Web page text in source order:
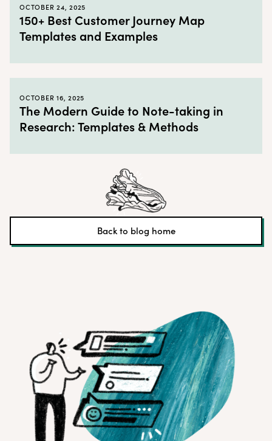
OCTOBER 24, 2025
150+ Best Customer Journey Map
Templates and Examples
OCTOBER 16, 2025
The Modern Guide to Note-taking in
Research: Templates & Methods
Back to blog home